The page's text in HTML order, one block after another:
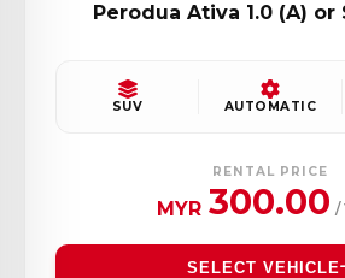
Perodua Ativa 1.0 (A) or
SUV AUTOMATIC
RENTAL PRICE
MYR 300.00 /
SELECT VEHICLE